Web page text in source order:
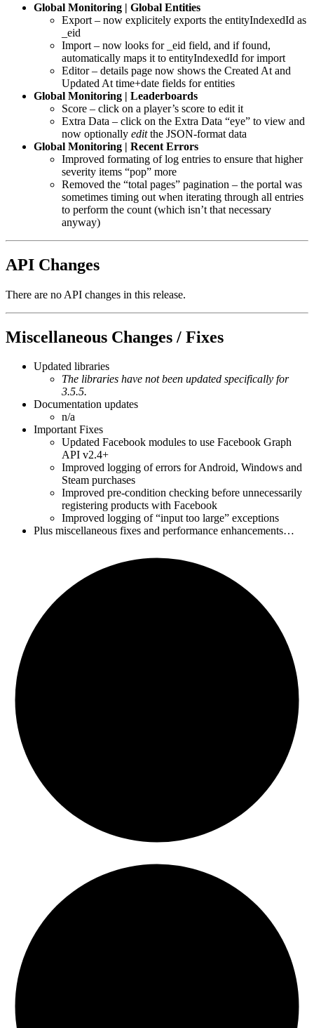
Global Monitoring | Global Entities
Export – now explicitely exports the entityIndexedId as
_eid
Import – now looks for _eid field, and if found,
automatically maps it to entityIndexedId for import
Editor – details page now shows the Created At and
Updated At time+date fields for entities
Global Monitoring | Leaderboards
Score – click on a player’s score to edit it
Extra Data – click on the Extra Data “eye” to view and
now optionally editthe JSON-format data
Global Monitoring | Recent Errors
Improved formating of log entries to ensure that higher
severity items “pop” more
Removed the “total pages” pagination – the portal was
sometimes timing out when iterating through all entries
to perform the count (which isn’t that necessary
anyway)
API Changes
There are no API changes in this release.
Miscellaneous Changes / Fixes
Updated libraries
The libraries have not been updated specifically for
3.5.5.
Documentation updates
n/a
Important Fixes
Updated Facebook modules to use Facebook Graph
API v2.4+
Improved logging of errors for Android, Windows and
Steam purchases
Improved pre-condition checking before unnecessarily
registering products with Facebook
Improved logging of “input too large” exceptions
Plus miscellaneous fixes and performance enhancements…